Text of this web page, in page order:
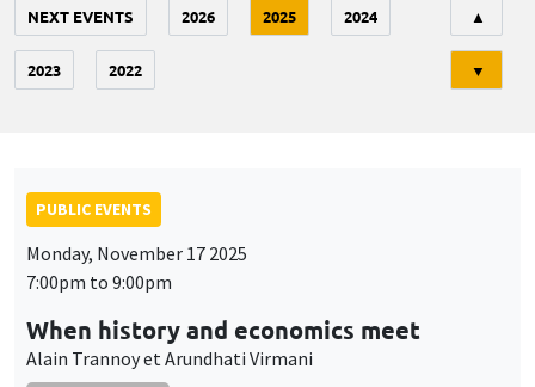
NEXT EVENTS 2026 2025 2024
2023 2022
▲
▼
PUBLIC EVENTS
Monday, November 17 2025
7:00pm to 9:00pm
When history and economics meet
Alain Trannoy et Arundhati Virmani